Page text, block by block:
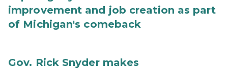
improvement and job creation as part
of Michigan's comeback
Gov. Rick Snyder makes